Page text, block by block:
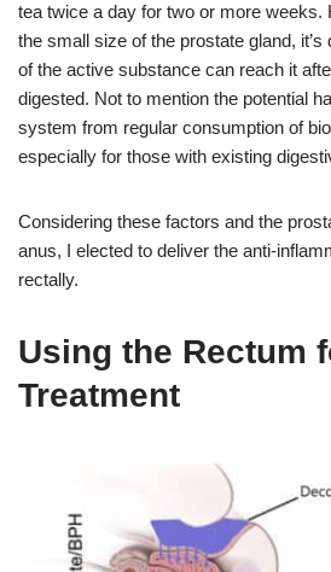
tea twice a day for two or more weeks.
the small size of the prostate gland,
of the active substance can reach it
digested. Not to mention the potential
system from regular consumption of
especially for those with existing
Considering these factors and the
anus, I elected to deliver the anti-
rectally.
Using the Rectum
Treatment